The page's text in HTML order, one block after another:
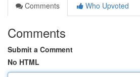
Comments
Who Upvoted
Comments
Submit a Comment
No HTML